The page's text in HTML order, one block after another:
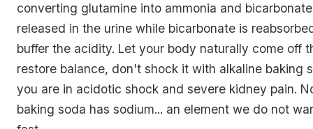
converting glutamine into ammonia and
released in the urine while bicarbonate is
buffer the acidity. Let your body naturally come off
restore balance, don't shock it with alkaline baking
you are in acidotic shock and severe kidney pain.
baking soda has sodium... an element we do not